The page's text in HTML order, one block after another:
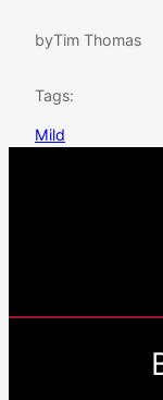
byTim Thomas
Tags:
Mild